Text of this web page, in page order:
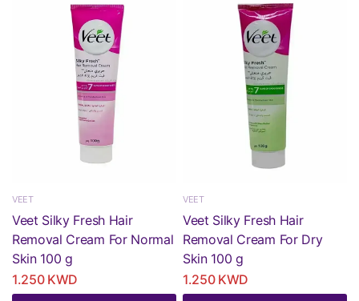
VEET
Veet Silky Fresh Hair
Removal Cream For Normal
Skin 100 g
1.250 KWD
VEET
Veet Silky Fresh Hair
Removal Cream For Dry
Skin 100 g
1.250 KWD